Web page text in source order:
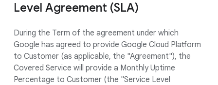
Level Agreement (SLA)
During the Term of the agreement under which
Google has agreed to provide Google Cloud Platform
to Customer (as applicable, the "Agreement"), the
Covered Service will provide a Monthly Uptime
Percentage to Customer (the "Service Level